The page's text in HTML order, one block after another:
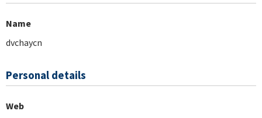
Name
dvchaycn
Personal details
Web